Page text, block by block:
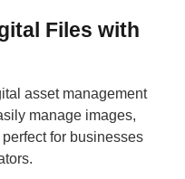
Files with
asset management
manage images,
for businesses